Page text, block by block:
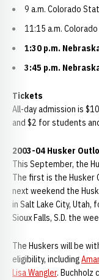
9 a.m. Colorado
11:15 a.m.
1:30 p.m.
3:45 p.m.
Tickets
All-day admission is
and $2 for students
2003-04 Husker
This September, the
The first is the Husker
next weekend the
in Salt Lake City, Utah,
Sioux Falls, S.D. the
The Huskers will be
eligibility, including
Lisa Wangler. Buchholz